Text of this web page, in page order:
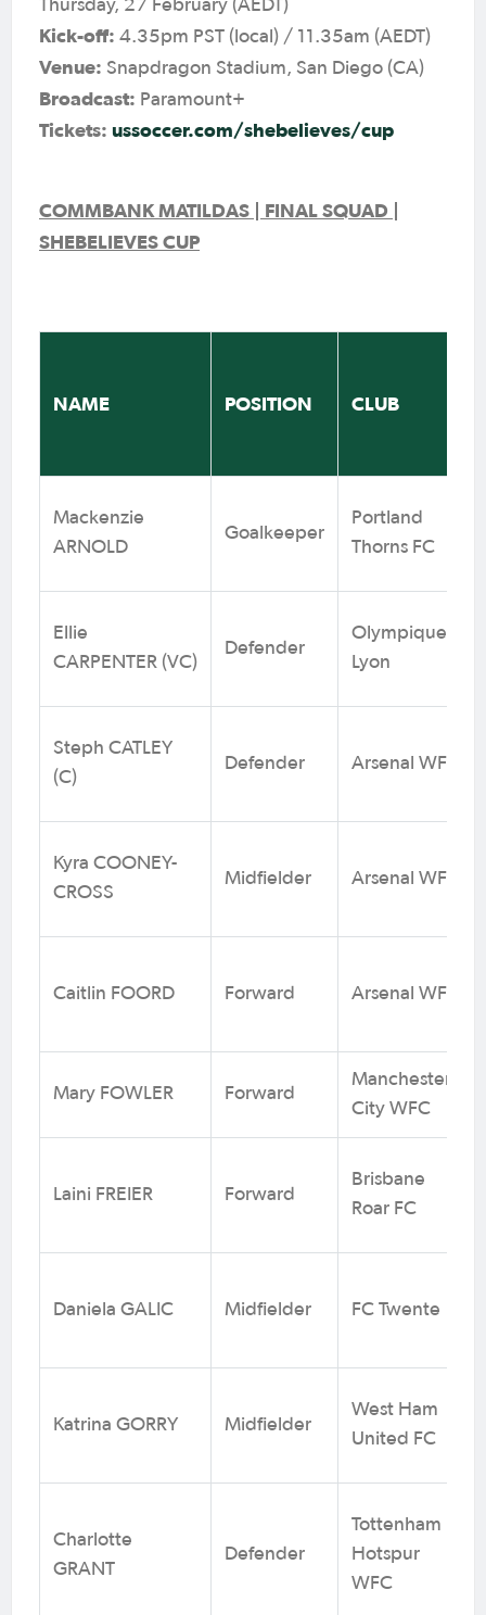
Thursday, 27 February (AEDT)
Kick-off: 4.35pm PST (local) / 11.35am (AEDT)
Venue: Snapdragon Stadium, San Diego (CA)
Broadcast: Paramount+
Tickets: ussoccer.com/shebelieves/cup
COMMBANK MATILDAS | FINAL SQUAD |
SHEBELIEVES CUP
NAME POSITION CLUB
Mackenzie
ARNOLD
Goalkeeper
Portland
Thorns FC
Ellie
CARPENTER (VC)
Defender
Olympique
Lyon
Steph CATLEY
(C)
Defender Arsenal WFC
Kyra COONEY-
CROSS
Midfielder Arsenal WFC
Caitlin FOORD Forward Arsenal WFC
Mary FOWLER Forward
Manchester
City WFC
Laini FREIER Forward
Brisbane
Roar FC
Daniela GALIC Midfielder FC Twente
Katrina GORRY Midfielder
West Ham
United FC
Charlotte
GRANT
Defender
Tottenham
Hotspur
WFC